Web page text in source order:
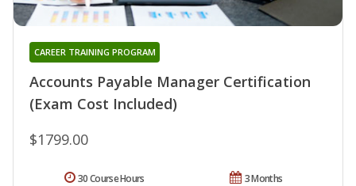
Accounts Payable Manager Certification
(Exam Cost Included)
CAREER TRAINING PROGRAM
$1799.00
3 Months
30 Course Hours